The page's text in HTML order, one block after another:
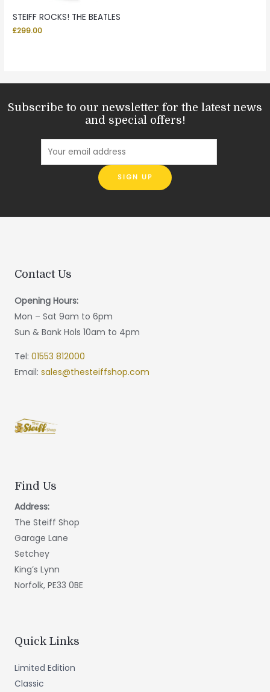
STEIFF ROCKS! THE BEATLES
£299.00
Subscribe to our newsletter for the latest news
and special offers!
Contact Us
Opening Hours:
Mon – Sat 9am to 6pm
Sun & Bank Hols 10am to 4pm
Tel: 01553 812000
Email: sales@thesteiffshop.com
Find Us
Address:
The Steiff Shop
Garage Lane
Setchey
King’s Lynn
Norfolk, PE33 0BE
Quick Links
Limited Edition
Classic